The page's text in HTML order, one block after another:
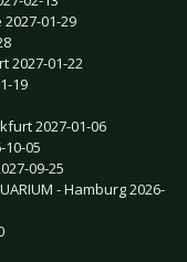
2027-01-29
2027-01-22
19
2027-01-06
10-05
09-25
- Hamburg 2026-